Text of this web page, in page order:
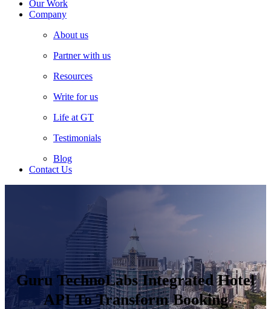
Our Work
Company
About us
Partner with us
Resources
Write for us
Life at GT
Testimonials
Blog
Contact Us
Guru TechnoLabs Integrated Hotel
API To Transform Booking